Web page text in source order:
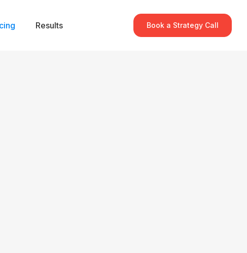
Results Book a Strategy Call